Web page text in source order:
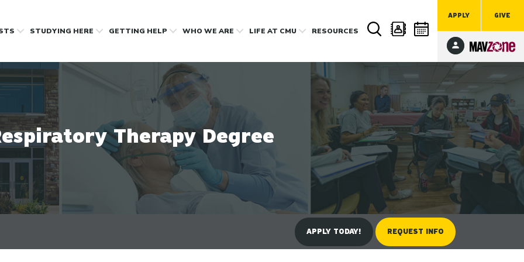
APPLY GIVE
STUDYING HERE GETTING HELP WHO WE ARE LIFEAT CMU RESOURCES
Therapy Degree
APPLY TODAY! REQUEST INFO